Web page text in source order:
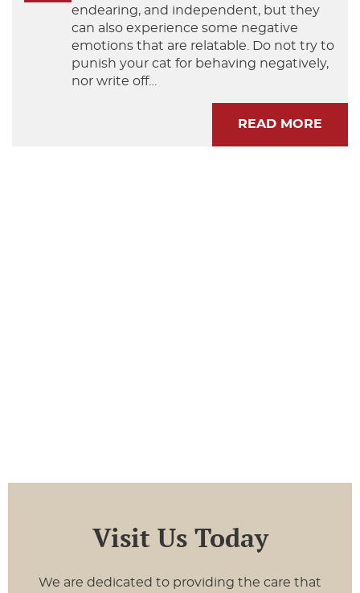
endearing, and independent, but they
can also experience some negative
emotions that are relatable. Do not try to
punish your cat for behaving negatively,
nor write off…
READ MORE
Visit Us Today
We are dedicated to providing the care that